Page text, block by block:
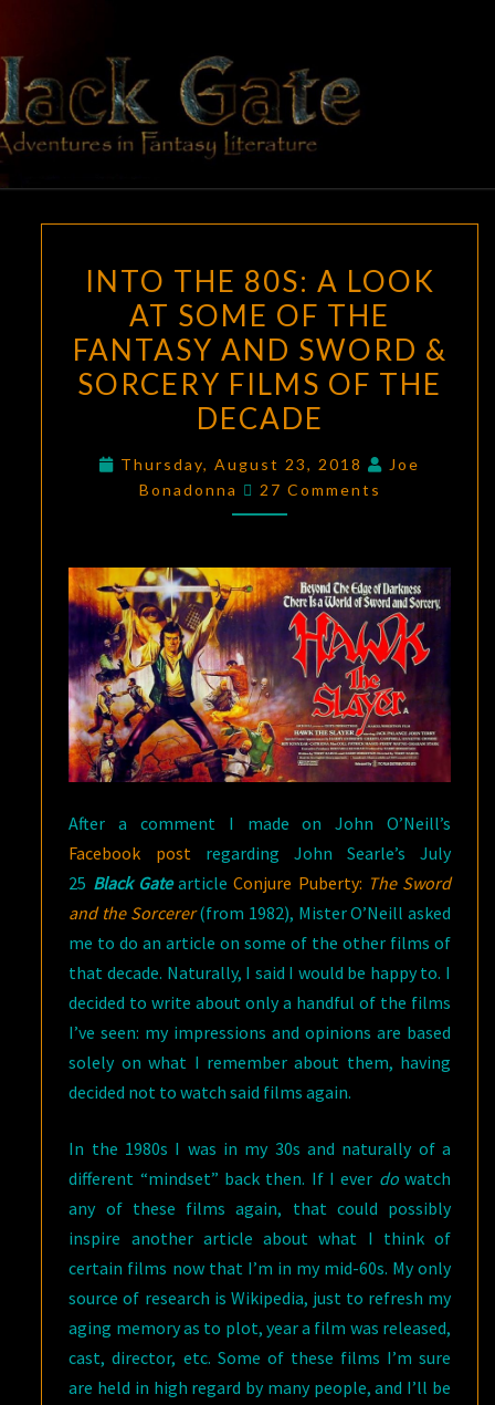
content
BLACK
GATE
Adventures
In Fantasy
Literature
THE
80S:
A
LOOK
AT
SOME
OF
THE
SWORD
&
SORCERY
FILMS
OF
THE
DECADE
INTO THE 80S: A LOOK
AT SOME OF THE
FANTASY AND SWORD &
SORCERY FILMS OF THE
DECADE
Thursday, August 23, 2018
Joe
Bonadonna
Comments
27 Comments
After a comment I made on John O’Neill’s
Facebook postregarding John Searle’s July
25 Black GatearticleConjure Puberty: The Sword
and the Sorcerer(from 1982), Mister O’Neill asked
me to do an article on some of the other films of
that decade. Naturally, I said I would be happy to. I
decided to write about only a handful of the films
I’ve seen: my impressions and opinions are based
solely on what I remember about them, having
decided not to watch said films again.
In the 1980s I was in my 30s and naturally of a
different “mindset” back then. If I ever dowatch
any of these films again, that could possibly
inspire another article about what I think of
certain films now that I’m in my mid-60s. My only
source of research is Wikipedia, just to refresh my
aging memory as to plot, year a film was released,
cast, director, etc. Some of these films I’m sure
are held in high regard by many people, and I’ll be